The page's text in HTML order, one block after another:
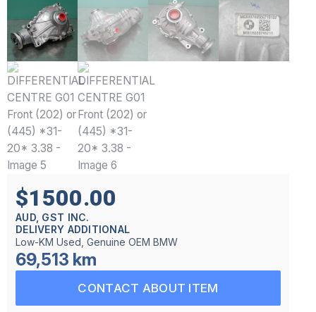
$1500.00
AUD, GST INC.
DELIVERY ADDITIONAL
Low-KM Used, Genuine OEM BMW
69,513 km
CONTACT ABOUT ITEM